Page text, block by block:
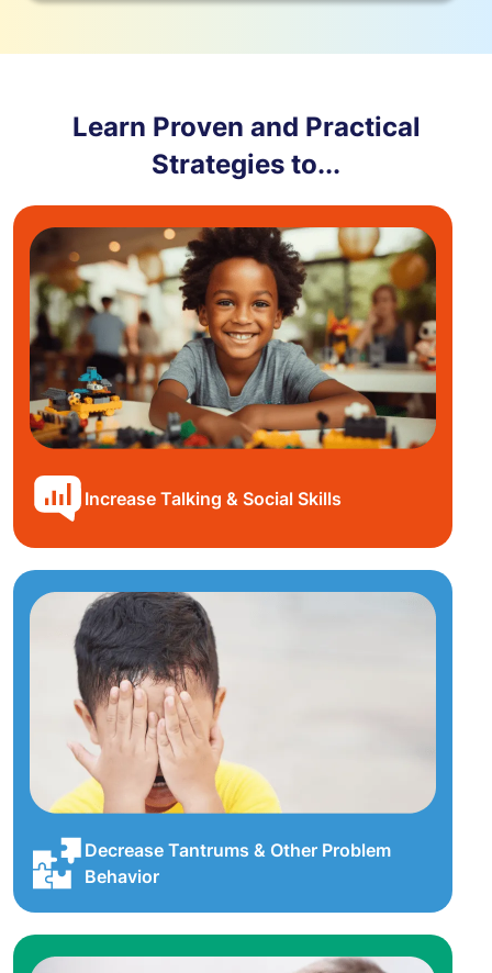
Learn Proven and Practical
Strategies to...
Increase Talking & Social Skills
Decrease Tantrums & Other Problem
Behavior